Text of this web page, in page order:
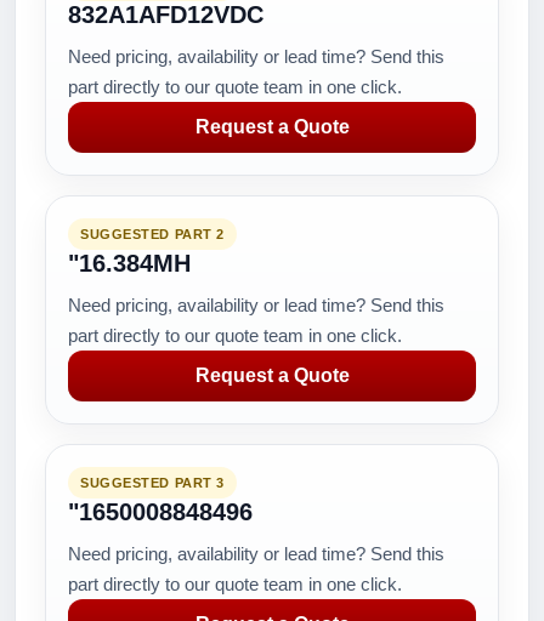
832A1AFD12VDC
Need pricing, availability or lead time? Send this
part directly to our quote team in one click.
Request a Quote
SUGGESTED PART 2
"16.384MH
Need pricing, availability or lead time? Send this
part directly to our quote team in one click.
Request a Quote
SUGGESTED PART 3
"1650008848496
Need pricing, availability or lead time? Send this
part directly to our quote team in one click.